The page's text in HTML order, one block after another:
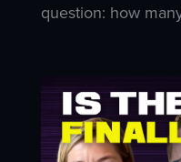
question: how